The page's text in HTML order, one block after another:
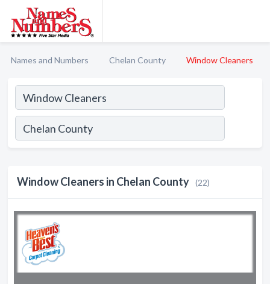
Names and Numbers Chelan County Window Cleaners
Window Cleaners in Chelan County (22)